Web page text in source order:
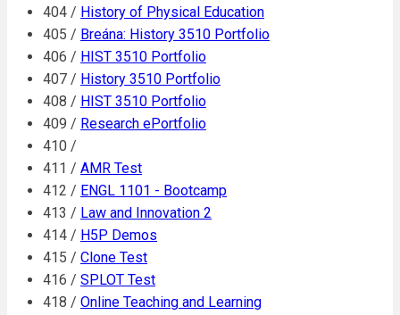
404 / History of Physical Education
405 / Breána: History 3510 Portfolio
406 / HIST 3510 Portfolio
407 / History 3510 Portfolio
408 / HIST 3510 Portfolio
409 / Research ePortfolio
410 /
411 / AMR Test
412 / ENGL 1101 - Bootcamp
413 / Law and Innovation 2
414 / H5P Demos
415 / Clone Test
416 / SPLOT Test
418 / Online Teaching and Learning